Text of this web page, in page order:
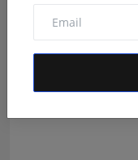
Aug 7, 2026